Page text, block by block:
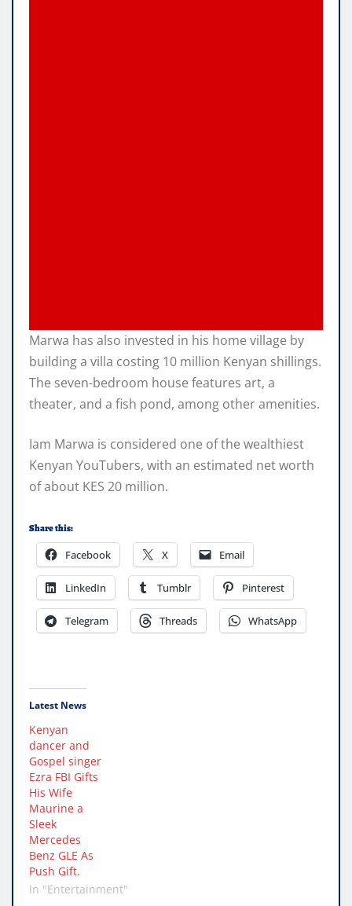
Marwa has also invested in his home village by
building a villa costing 10 million Kenyan shillings.
The seven-bedroom house features art, a
theater, and a fish pond, among other amenities.
Iam Marwa is considered one of the wealthiest
Kenyan YouTubers, with an estimated net worth
of about KES 20 million.
Share this:
Facebook X Email
LinkedIn Tumblr Pinterest
Telegram Threads WhatsApp
Latest News
Kenyan
dancer and
Gospel singer
Ezra FBI Gifts
His Wife
Maurine a
Sleek
Mercedes
Benz GLE As
Push Gift.
In "Entertainment"